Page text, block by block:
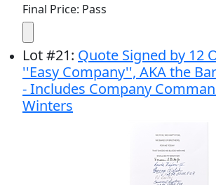
Final Price: Pass
Lot#21: Quote Signed by 12
''Easy Company'', AKA the
- Includes Company
Winters